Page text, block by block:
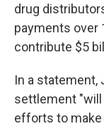
drug
payments over
contribute $5
In a statement,
settlement "will
efforts to